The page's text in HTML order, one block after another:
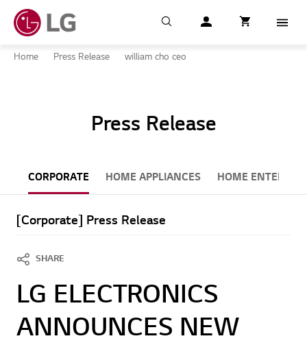
Search My LG item
Cart
item in cartMenu
Home Press Release william cho ceo
Press Release
CORPORATE HOME APPLIANCES HOME
[Corporate] Press Release
SHARE
LG ELECTRONICS
ANNOUNCES NEW